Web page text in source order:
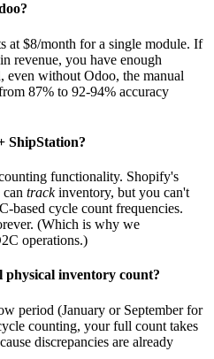
at $8/month for a single module. If
revenue, you have enough
even without Odoo, the manual
87% to 92-94% accuracy
ShipStation?
functionality. Shopify's
trackinventory, but you can't
based cycle count frequencies.
(Which is why we
operations.)
physical inventory count?
period (January or September for
counting, your full count takes
discrepancies are already